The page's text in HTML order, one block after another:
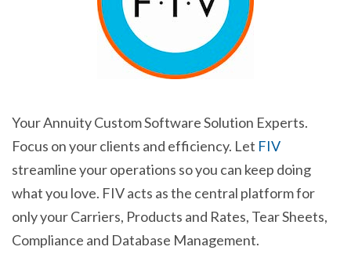
Your Annuity Custom Software Solution Experts.
Focus on your clients and efficiency. Let FIV
streamline your operations so you can keep doing
what you love. FIV acts as the central platform for
only your Carriers, Products and Rates, Tear Sheets,
Compliance and Database Management.